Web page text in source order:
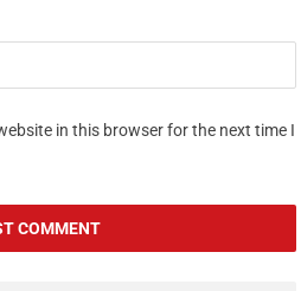
in this browser for the next time I